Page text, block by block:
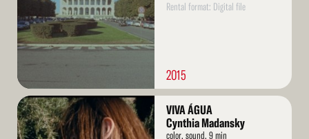
Rental format: Digital file
2015
Read
More
VIVA ÁGUA
Cynthia Madansky
color, sound, 9 min